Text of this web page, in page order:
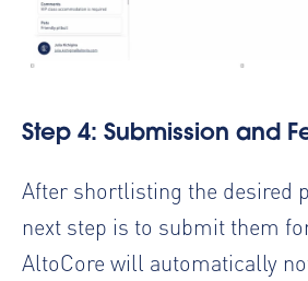
Step 4: Submission and
After shortlisting the desired
next step is to submit them
AltoCore will automatically